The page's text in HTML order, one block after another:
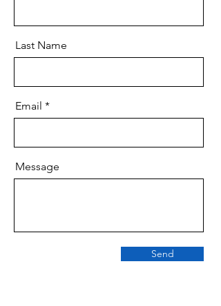
Last Name
Email
Message
Send